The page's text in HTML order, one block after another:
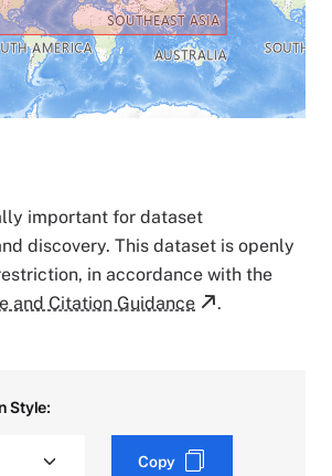
important for dataset
discovery. This dataset is openly
in accordance with the
and Citation Guidance
.
Style:
Copy